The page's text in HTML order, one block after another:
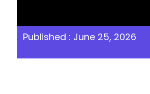
Published : June 25, 2026